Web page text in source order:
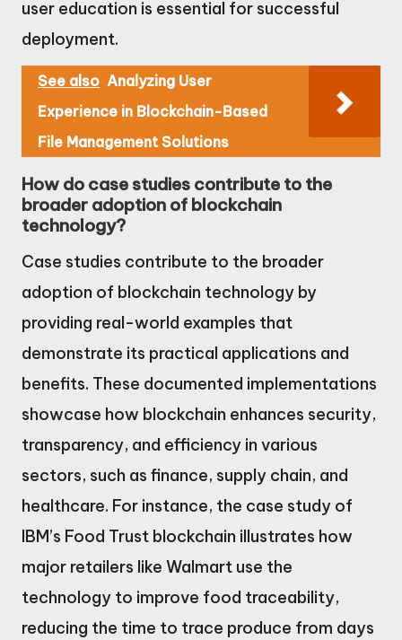
user education is essential for successful
deployment.
See also Analyzing User
Experience in Blockchain-Based
File Management Solutions
How do case studies contribute to the
broader adoption of blockchain
technology?
Case studies contribute to the broader
adoption of blockchain technology by
providing real-world examples that
demonstrate its practical applications and
benefits. These documented implementations
showcase how blockchain enhances security,
transparency, and efficiency in various
sectors, such as finance, supply chain, and
healthcare. For instance, the case study of
IBM’s Food Trust blockchain illustrates how
major retailers like Walmart use the
technology to improve food traceability,
reducing the time to trace produce from days